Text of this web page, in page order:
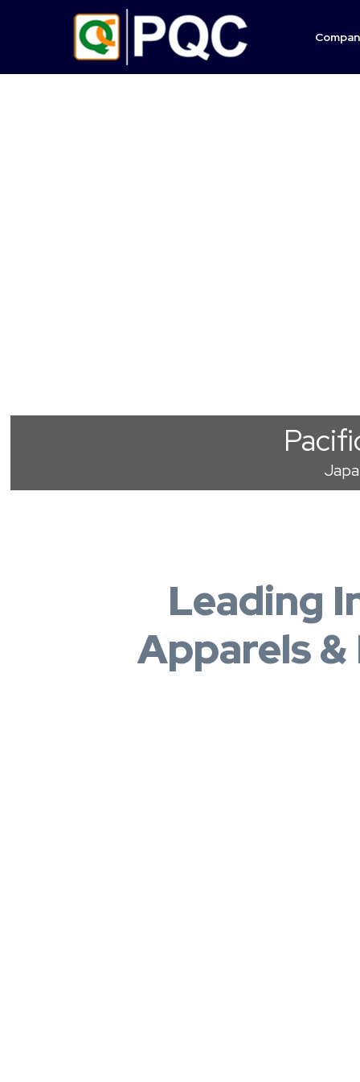
Leading
Apparels